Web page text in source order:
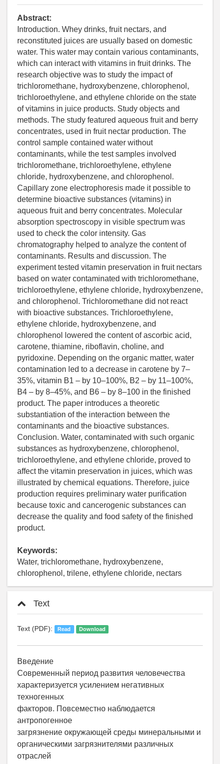
Abstract:
Introduction. Whey drinks, fruit nectars, and
reconstituted juices are usually based on domestic
water. This water may contain various contaminants,
which can interact with vitamins in fruit drinks. The
research objective was to study the impact of
trichloromethane, hydroxybenzene, chlorophenol,
trichloroethylene, and ethylene chloride on the state
of vitamins in juice products. Study objects and
methods. The study featured aqueous fruit and berry
concentrates, used in fruit nectar production. The
control sample contained water without
contaminants, while the test samples involved
trichloromethane, trichloroethylene, ethylene
chloride, hydroxybenzene, and chlorophenol.
Capillary zone electrophoresis made it possible to
determine bioactive substances (vitamins) in
aqueous fruit and berry concentrates. Molecular
absorption spectroscopy in visible spectrum was
used to check the color intensity. Gas
chromatography helped to analyze the content of
contaminants. Results and discussion. The
experiment tested vitamin preservation in fruit nectars
based on water contaminated with trichloromethane,
trichloroethylene, ethylene chloride, hydroxybenzene,
and chlorophenol. Trichloromethane did not react
with bioactive substances. Trichloroethylene,
ethylene chloride, hydroxybenzene, and
chlorophenol lowered the content of ascorbic acid,
carotene, thiamine, riboflavin, choline, and
pyridoxine. Depending on the organic matter, water
contamination led to a decrease in carotene by 7–
35%, vitamin B1 – by 10–100%, B2 – by 11–100%,
B4 – by 8–45%, and B6 – by 8–100 in the finished
product. The paper introduces a theoretic
substantiation of the interaction between the
contaminants and the bioactive substances.
Conclusion. Water, contaminated with such organic
substances as hydroxybenzene, chlorophenol,
trichloroethylene, and ethylene chloride, proved to
affect the vitamin preservation in juices, which was
illustrated by chemical equations. Therefore, juice
production requires preliminary water purification
because toxic and cancerogenic substances can
decrease the quality and food safety of the finished
product.
Keywords:
Water, trichloromethane, hydroxybenzene,
chlorophenol, trilene, ethylene chloride, nectars
Text
Text (PDF): Read Download
Введение
Современный период развития человечества
характеризуется усилением негативных
техногенных
факторов. Повсеместно наблюдается
антропогенное
загрязнение окружающей среды минеральными и
органическими загрязнителями различных
отраслей